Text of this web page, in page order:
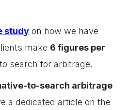
study on how we have
make 6 figures per
search for arbitrage.
to-search arbitrage
a dedicated article on the